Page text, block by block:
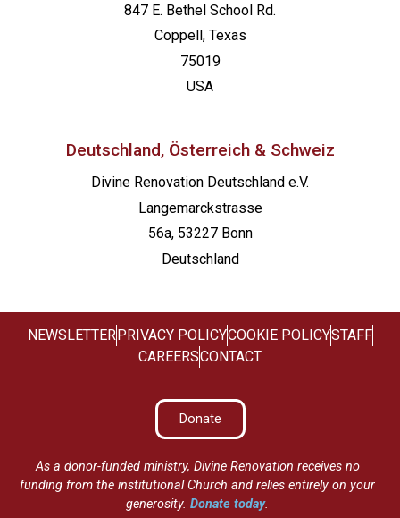
847 E. Bethel School Rd.
Coppell, Texas
75019
USA
Deutschland, Österreich & Schweiz
Divine Renovation Deutschland e.V.
Langemarckstrasse
56a, 53227 Bonn
Deutschland
NEWSLETTER PRIVACY POLICYCOOKIE POLICYSTAFF
CAREERSCONTACT
Donate
As a donor-funded ministry, Divine Renovation receives no
funding from the institutional Church and relies entirely on your
generosity.Donate today.